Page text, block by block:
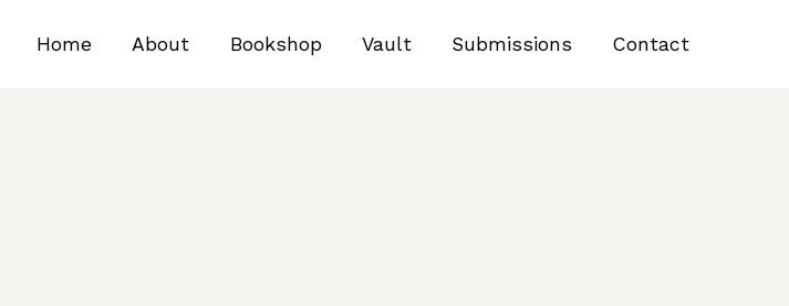
Home About Bookshop Vault Submissions Contact